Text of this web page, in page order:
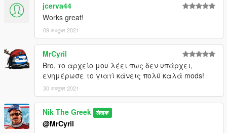
jcerva44
Works great!
09 अक्टूबर 2021
MrCyril
Bro, το αρχείο μου λέει πως δεν υπάρχει,
ενημέρωσε το γιατί κάνεις πολύ καλά mods!
30 अक्टूबर 2021
Nik The Greek लेखक
@MrCyril